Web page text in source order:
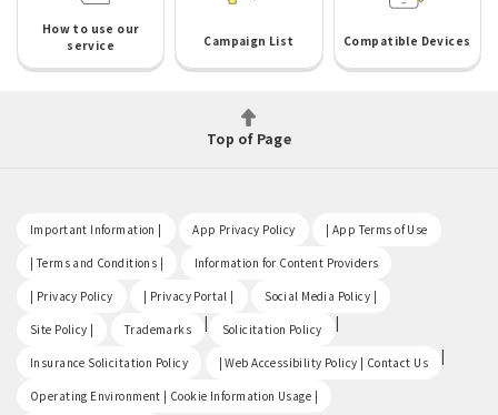
How to use our
service
Campaign List Compatible Devices
Top of Page
Important Information | App Privacy Policy | App Terms of Use
| Terms and Conditions | Information for Content Providers
| Privacy Policy | Privacy Portal | Social Media Policy |
Site Policy | Trademarks | Solicitation Policy |
Insurance Solicitation Policy | Web Accessibility Policy | Contact Us |
Operating Environment | Cookie Information Usage |